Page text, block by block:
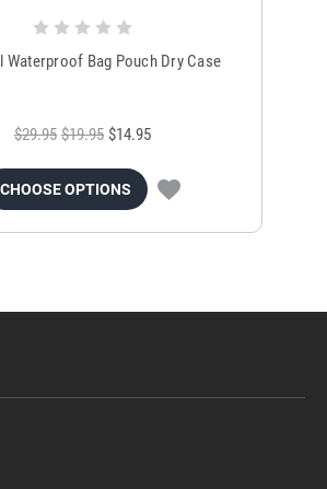
Waterproof Bag Pouch Dry Case
$29.95 $19.95 $14.95
CHOOSE OPTIONS